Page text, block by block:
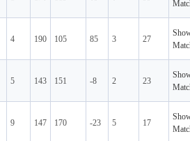
4 190 105 85 3 27
5 143 151 -8 2 23
9 147 170 -23 5 17